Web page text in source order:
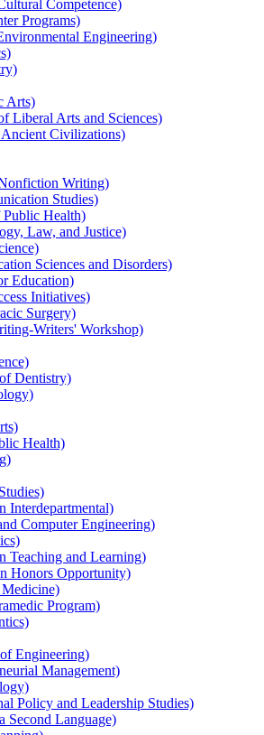
Competence)
Programs)
Engineering)
Arts)
Liberal Arts and Sciences)
Civilizations)
Writing)
Studies)
Health)
Law, and Justice)
Sciences and Disorders)
Education)
Initiatives)
Surgery)
​Writers' Workshop)
Dentistry)
Health)
Interdepartmental)
Computer Engineering)
Teaching and Learning)
Honors Opportunity)
Program)
Engineering)
Management)
Policy and Leadership Studies)
Second Language)